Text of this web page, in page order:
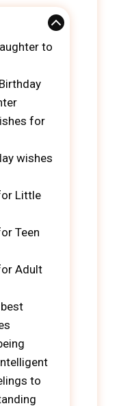
to
for
wishes
Little
Teen
Adult
to